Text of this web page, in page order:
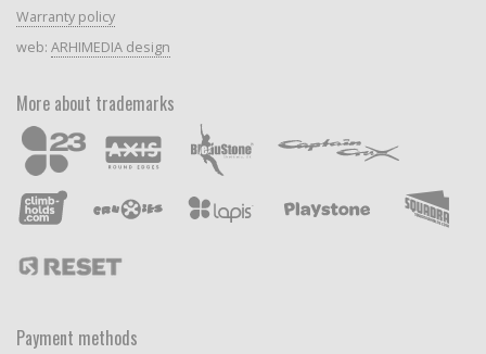
Warranty policy
web: ARHIMEDIA design
More about trademarks
Payment methods